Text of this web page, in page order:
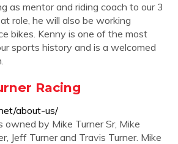
as mentor and riding coach to our 3
role, he will also be working
bikes. Kenny is one of the most
sports history and is a welcomed
Racing
about-us/
owned by Mike Turner Sr, Mike
Jeff Turner and Travis Turner. Mike